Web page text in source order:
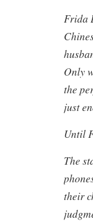
Frida
Only
the
just
Until
The
their